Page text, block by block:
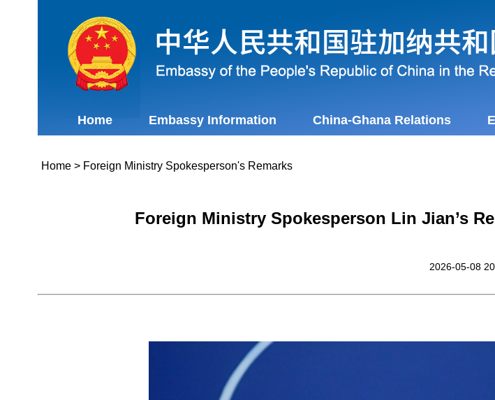
Home Embassy Information China-Ghana Relations
Home> Foreign Ministry Spokesperson's Remarks
Foreign Ministry Spokesperson Lin Jian’s
2026-05-08